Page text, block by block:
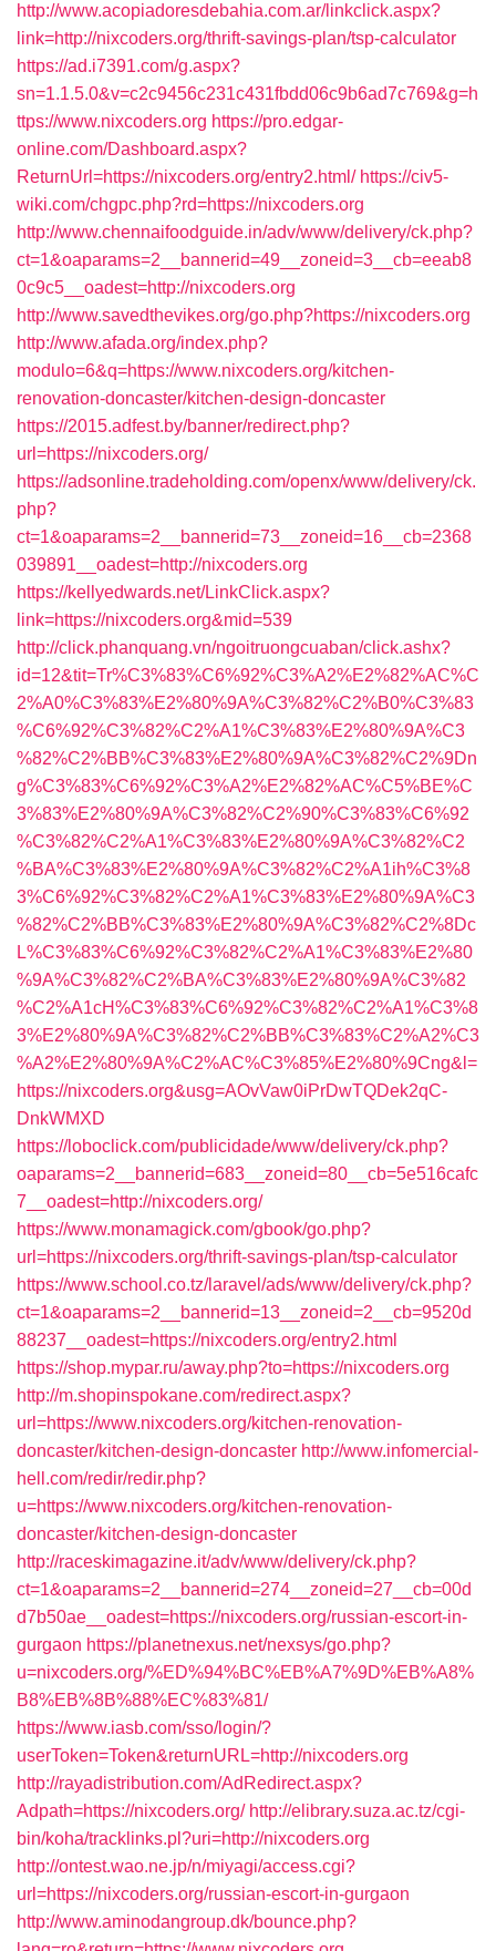
http://www.acopiadoresdebahia.com.ar/linkclick.aspx?
link=http://nixcoders.org/thrift-savings-plan/tsp-calculator
https://ad.i7391.com/g.aspx?
sn=1.1.5.0&v=c2c9456c231c431fbdd06c9b6ad7c769&g=h
ttps://www.nixcoders.org https://pro.edgar-
online.com/Dashboard.aspx?
ReturnUrl=https://nixcoders.org/entry2.html/ https://civ5-
wiki.com/chgpc.php?rd=https://nixcoders.org
http://www.chennaifoodguide.in/adv/www/delivery/ck.php?
ct=1&oaparams=2__bannerid=49__zoneid=3__cb=eeab8
0c9c5__oadest=http://nixcoders.org
http://www.savedthevikes.org/go.php?https://nixcoders.org
http://www.afada.org/index.php?
modulo=6&q=https://www.nixcoders.org/kitchen-
renovation-doncaster/kitchen-design-doncaster
https://2015.adfest.by/banner/redirect.php?
url=https://nixcoders.org/
https://adsonline.tradeholding.com/openx/www/delivery/ck.
php?
ct=1&oaparams=2__bannerid=73__zoneid=16__cb=2368
039891__oadest=http://nixcoders.org
https://kellyedwards.net/LinkClick.aspx?
link=https://nixcoders.org&mid=539
http://click.phanquang.vn/ngoitruongcuaban/click.ashx?
id=12&tit=Tr%C3%83%C6%92%C3%A2%E2%82%AC%C
2%A0%C3%83%E2%80%9A%C3%82%C2%B0%C3%83
%C6%92%C3%82%C2%A1%C3%83%E2%80%9A%C3
%82%C2%BB%C3%83%E2%80%9A%C3%82%C2%9Dn
g%C3%83%C6%92%C3%A2%E2%82%AC%C5%BE%C
3%83%E2%80%9A%C3%82%C2%90%C3%83%C6%92
%C3%82%C2%A1%C3%83%E2%80%9A%C3%82%C2
%BA%C3%83%E2%80%9A%C3%82%C2%A1ih%C3%8
3%C6%92%C3%82%C2%A1%C3%83%E2%80%9A%C3
%82%C2%BB%C3%83%E2%80%9A%C3%82%C2%8Dc
L%C3%83%C6%92%C3%82%C2%A1%C3%83%E2%80
%9A%C3%82%C2%BA%C3%83%E2%80%9A%C3%82
%C2%A1cH%C3%83%C6%92%C3%82%C2%A1%C3%8
3%E2%80%9A%C3%82%C2%BB%C3%83%C2%A2%C3
%A2%E2%80%9A%C2%AC%C3%85%E2%80%9Cng&l=
https://nixcoders.org&usg=AOvVaw0iPrDwTQDek2qC-
DnkWMXD
https://loboclick.com/publicidade/www/delivery/ck.php?
oaparams=2__bannerid=683__zoneid=80__cb=5e516cafc
7__oadest=http://nixcoders.org/
https://www.monamagick.com/gbook/go.php?
url=https://nixcoders.org/thrift-savings-plan/tsp-calculator
https://www.school.co.tz/laravel/ads/www/delivery/ck.php?
ct=1&oaparams=2__bannerid=13__zoneid=2__cb=9520d
88237__oadest=https://nixcoders.org/entry2.html
https://shop.mypar.ru/away.php?to=https://nixcoders.org
http://m.shopinspokane.com/redirect.aspx?
url=https://www.nixcoders.org/kitchen-renovation-
doncaster/kitchen-design-doncaster http://www.infomercial-
hell.com/redir/redir.php?
u=https://www.nixcoders.org/kitchen-renovation-
doncaster/kitchen-design-doncaster
http://raceskimagazine.it/adv/www/delivery/ck.php?
ct=1&oaparams=2__bannerid=274__zoneid=27__cb=00d
d7b50ae__oadest=https://nixcoders.org/russian-escort-in-
gurgaon https://planetnexus.net/nexsys/go.php?
u=nixcoders.org/%ED%94%BC%EB%A7%9D%EB%A8%
B8%EB%8B%88%EC%83%81/
https://www.iasb.com/sso/login/?
userToken=Token&returnURL=http://nixcoders.org
http://rayadistribution.com/AdRedirect.aspx?
Adpath=https://nixcoders.org/ http://elibrary.suza.ac.tz/cgi-
bin/koha/tracklinks.pl?uri=http://nixcoders.org
http://ontest.wao.ne.jp/n/miyagi/access.cgi?
url=https://nixcoders.org/russian-escort-in-gurgaon
http://www.aminodangroup.dk/bounce.php?